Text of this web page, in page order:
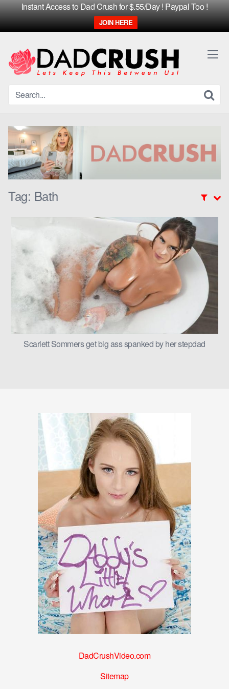
Instant Access to Dad Crush for $.55/Day ! Paypal Too !
JOIN HERE
content
Tag: Bath
Scarlett Sommers get big ass spanked by her stepdad
DadCrushVideo.com
Sitemap